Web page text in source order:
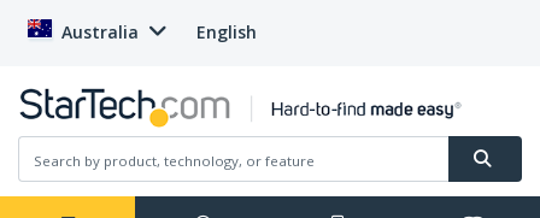
Australia English